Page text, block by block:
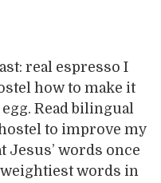
real espresso I
how to make it
Read bilingual
to improve my
Jesus’ words once
weightiest words in